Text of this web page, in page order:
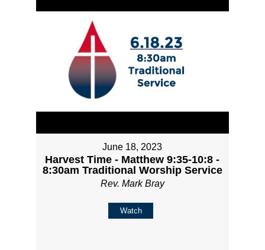
June 18, 2023
Harvest Time - Matthew 9:35-10:8 -
8:30am Traditional Worship Service
Rev. Mark Bray
Watch